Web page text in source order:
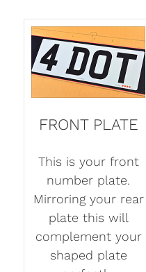
FRONT PLATE
This is your front
number plate.
Mirroring your rear
plate this will
complement your
shaped plate